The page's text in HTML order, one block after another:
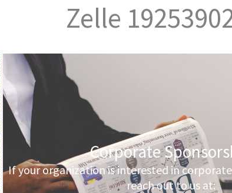
Zelle
Corporate
If your organization is interested in
reach out to us at: